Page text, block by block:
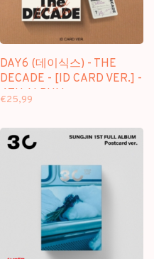
DAY6 (데이식스) - THE
DECADE - [ID CARD VER.] -
4TH ALBUM
€25,99